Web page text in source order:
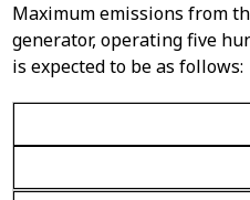
Maximum emissions from
generator, operating five
is expected to be as follows: